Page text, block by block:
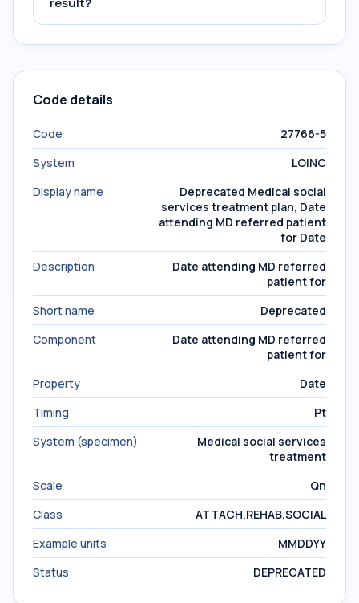
Code details
Code
27766-5
System
LOINC
Display name
Deprecated Medical social
services treatment plan, Date
attending MD referred patient
for Date
Description
Date attending MD referred
patient for
Short name
Deprecated
Component
Date attending MD referred
patient for
Property
Date
Timing
Pt
System (specimen)
Medical social services
treatment
Scale
Qn
Class
ATTACH.REHAB.SOCIAL
Example units
MMDDYY
Status
DEPRECATED